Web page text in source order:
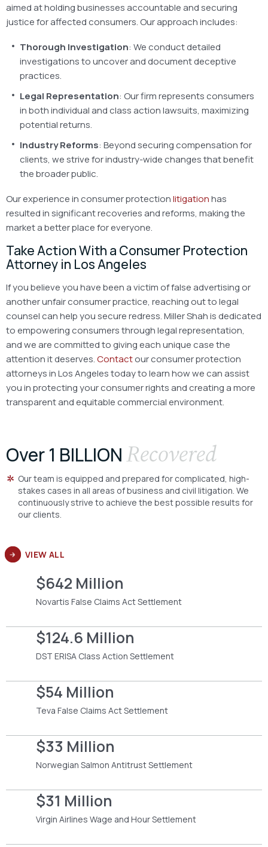
aimed at holding businesses accountable and securing
justice for affected consumers. Our approach includes:
Thorough Investigation: We conduct detailed
investigations to uncover and document deceptive
practices.
Legal Representation: Our firm represents consumers
in both individual and class action lawsuits, maximizing
potential returns.
Industry Reforms: Beyond securing compensation for
clients, we strive for industry-wide changes that benefit
the broader public.
Our experience in consumer protectionlitigationhas
resulted in significant recoveries and reforms, making the
market a better place for everyone.
Take Action With a Consumer Protection
Attorney in Los Angeles
If you believe you have been a victim of false advertising or
another unfair consumer practice, reaching out to legal
counsel can help you secure redress. Miller Shah is dedicated
to empowering consumers through legal representation,
and we are committed to giving each unique case the
attention it deserves.Contactour consumer protection
attorneys in Los Angeles today to learn how we can assist
you in protecting your consumer rights and creating a more
transparent and equitable commercial environment.
Over 1 BILLIONRecovered
Our team is equipped and prepared for complicated, high-
stakes cases in all areas of business and civil litigation. We
continuously strive to achieve the best possible results for
our clients.
VIEW ALL
$642 Million
Novartis False Claims Act Settlement
$124.6 Million
DST ERISA Class Action Settlement
$54 Million
Teva False Claims Act Settlement
$33 Million
Norwegian Salmon Antitrust Settlement
$31 Million
Virgin Airlines Wage and Hour Settlement